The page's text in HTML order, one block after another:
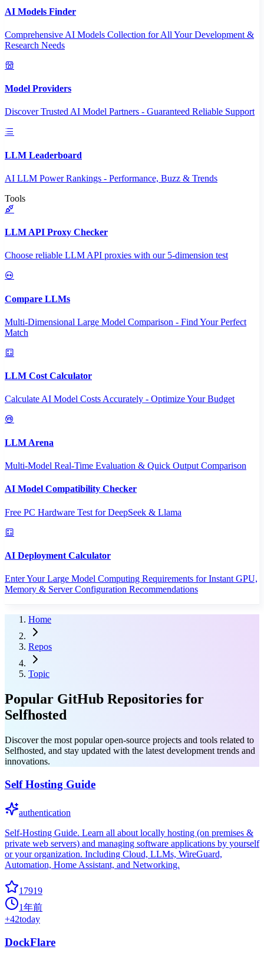
AI Models Finder
Comprehensive AI Models Collection for All Your Development &
Research Needs
Model Providers
Discover Trusted AI Model Partners - Guaranteed Reliable Support
LLM Leaderboard
AI LLM Power Rankings - Performance, Buzz & Trends
Tools
LLM API Proxy Checker
Choose reliable LLM API proxies with our 5-dimension test
Compare LLMs
Multi-Dimensional Large Model Comparison - Find Your Perfect
Match
LLM Cost Calculator
Calculate AI Model Costs Accurately - Optimize Your Budget
LLM Arena
Multi-Model Real-Time Evaluation & Quick Output Comparison
AI Model Compatibility Checker
Free PC Hardware Test for DeepSeek & Llama
AI Deployment Calculator
Enter Your Large Model Computing Requirements for Instant GPU,
Memory & Server Configuration Recommendations
Home
Repos
Topic
Popular GitHub Repositories for
Selfhosted
Discover the most popular open-source projects and tools related to
Selfhosted, and stay updated with the latest development trends and
innovations.
Self Hosting Guide
authentication
Self-Hosting Guide. Learn all about locally hosting (on premises &
private web servers) and managing software applications by yourself
or your organization. Including Cloud, LLMs, WireGuard,
Automation, Home Assistant, and Networking.
17919
1年前
+42today
DockFlare